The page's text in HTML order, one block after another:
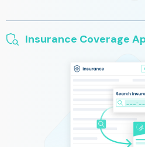
Insurance Coverage
you add a new patient to your
insurance equipment approval,